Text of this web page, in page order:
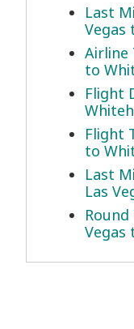
Last
Vegas
Airline
to
Flight
Flight
to
Last
Las
Vegas